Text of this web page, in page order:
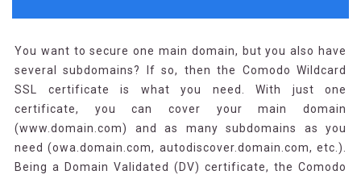
You want to secure one main domain, but you also have
several subdomains? If so, then the Comodo Wildcard
SSL certificate is what you need. With just one
certificate, you can cover your main domain
(www.domain.com) and as many subdomains as you
need (owa.domain.com, autodiscover.domain.com, etc.).
Being a Domain Validated (DV) certificate, the Comodo